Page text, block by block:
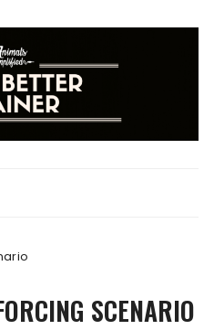
SCENARIO